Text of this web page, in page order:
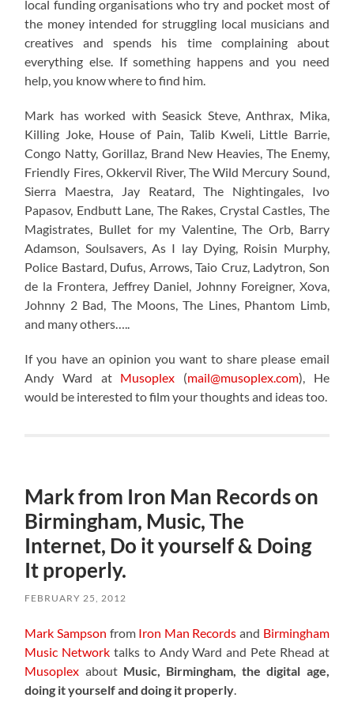
local funding organisations who try and pocket most of
the money intended for struggling local musicians and
creatives and spends his time complaining about
everything else. If something happens and you need
help, you know where to find him.
Mark has worked with Seasick Steve, Anthrax, Mika,
Killing Joke, House of Pain, Talib Kweli, Little Barrie,
Congo Natty, Gorillaz, Brand New Heavies, The Enemy,
Friendly Fires, Okkervil River, The Wild Mercury Sound,
Sierra Maestra, Jay Reatard, The Nightingales, Ivo
Papasov, Endbutt Lane, The Rakes, Crystal Castles, The
Magistrates, Bullet for my Valentine, The Orb, Barry
Adamson, Soulsavers, As I lay Dying, Roisin Murphy,
Police Bastard, Dufus, Arrows, Taio Cruz, Ladytron, Son
de la Frontera, Jeffrey Daniel, Johnny Foreigner, Xova,
Johnny 2 Bad, The Moons, The Lines, Phantom Limb,
and many others…..
If you have an opinion you want to share please email
Andy Ward at Musoplex (mail@musoplex.com), He
would be interested to film your thoughts and ideas too.
Mark from Iron Man Records on
Birmingham, Music, The
Internet, Do it yourself & Doing
It properly.
FEBRUARY 25, 2012
Mark Sampson from Iron Man Records and Birmingham
Music Network talks to Andy Ward and Pete Rhead at
Musoplex about Music, Birmingham, the digital age,
doing it yourself and doing it properly